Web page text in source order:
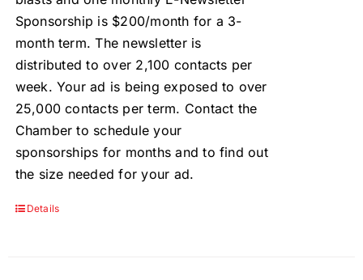
Sponsorship is $200/month for a 3-
month term. The newsletter is
distributed to over 2,100 contacts per
week. Your ad is being exposed to over
25,000 contacts per term. Contact the
Chamber to schedule your
sponsorships for months and to find out
the size needed for your ad.
Details